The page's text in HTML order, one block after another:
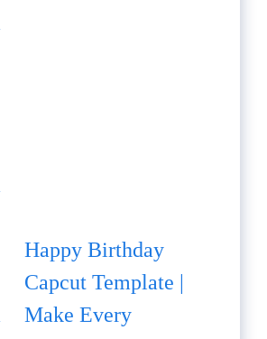
Happy Birthday
Capcut Template |
Make Every